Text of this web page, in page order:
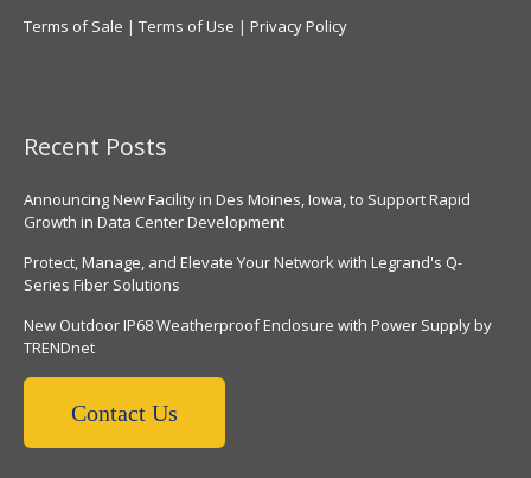
Terms of Sale | Terms of Use | Privacy Policy
Recent Posts
Announcing New Facility in Des Moines, Iowa, to Support Rapid
Growth in Data Center Development
Protect, Manage, and Elevate Your Network with Legrand's Q-
Series Fiber Solutions
New Outdoor IP68 Weatherproof Enclosure with Power Supply by
TRENDnet
Contact Us